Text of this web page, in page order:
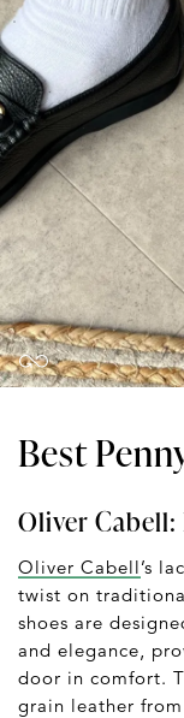
Best
Oliver Cabell:
Oliver Cabell’s
twist on
shoes are
and elegance,
door in comfort.
grain leather